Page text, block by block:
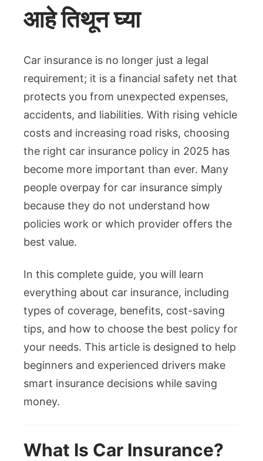
Complete
Guide
Save
Money
&
Get
Maximum
Coverage
आहे तिथून घ्या
Car insurance is no longer just a legal
requirement; it is a financial safety net that
protects you from unexpected expenses,
accidents, and liabilities. With rising vehicle
costs and increasing road risks, choosing
the right car insurance policy in 2025 has
become more important than ever. Many
people overpay for car insurance simply
because they do not understand how
policies work or which provider offers the
best value.
In this complete guide, you will learn
everything about car insurance, including
types of coverage, benefits, cost-saving
tips, and how to choose the best policy for
your needs. This article is designed to help
beginners and experienced drivers make
smart insurance decisions while saving
money.
What Is Car Insurance?